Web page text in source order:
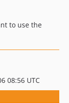
to use the
08:56 UTC